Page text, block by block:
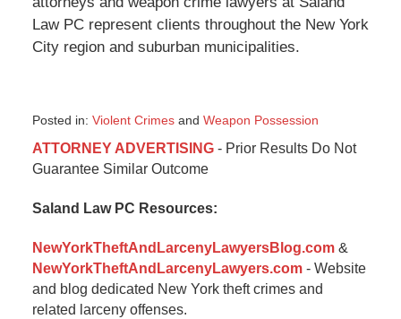
Law PC represent clients throughout the New York
City region and suburban municipalities.
Posted in: Violent Crimesand Weapon Possession
September
25,
1:56
ATTORNEY ADVERTISING- Prior Results Do Not
Guarantee Similar Outcome
Saland Law PC Resources:
NewYorkTheftAndLarcenyLawyersBlog.com&
NewYorkTheftAndLarcenyLawyers.com- Website
and blog dedicated New York theft crimes and
related larceny offenses.